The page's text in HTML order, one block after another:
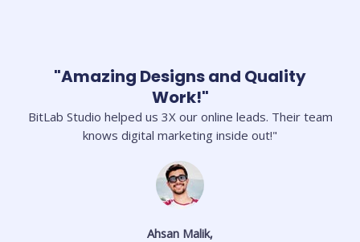
"Amazing Designs and Quality
Work!"
BitLab Studio helped us 3X our online leads. Their team
knows digital marketing inside out!"
Ahsan Malik,